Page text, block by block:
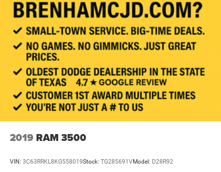
2019 RAM 3500
VIN: 3C63RRKL8KG558019Stock: TG285691VModel: D28R92